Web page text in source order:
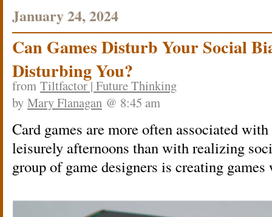
January 24, 2024
Can Games Disturb Your Social
Disturbing You?
from Tiltfactor | Future Thinking
by Mary Flanagan @ 8:45 am
Card games are more often associated
leisurely afternoons than with realizing
group of game designers is creating